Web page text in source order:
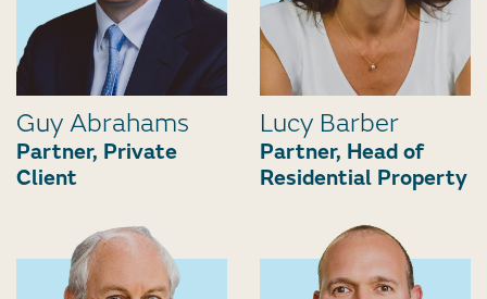
Guy Abrahams
Partner, Private
Client
Lucy Barber
Partner, Head of
Residential Property